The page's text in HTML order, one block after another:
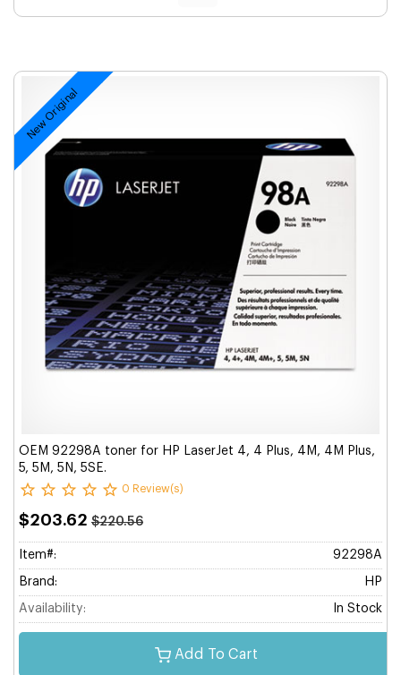
New Original
OEM 92298A toner for HP LaserJet 4, 4 Plus, 4M, 4M Plus,
5, 5M, 5N, 5SE.
0 Review(s)
$203.62 $220.56
Item#: 92298A
Brand: HP
Availability: In Stock
Add To Cart